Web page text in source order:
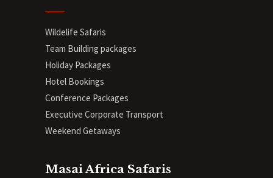
Wildelife Safaris
Team Building packages
Holiday Packages
Hotel Bookings
Conference Packages
Executive Corporate Transport
Weekend Getaways
Masai Africa Safaris